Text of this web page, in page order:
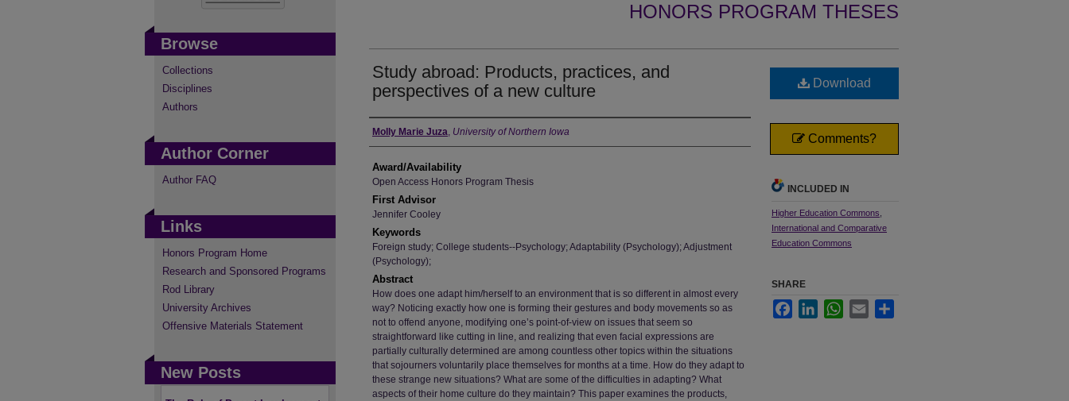
HONORS PROGRAM THESES
Study abroad: Products, practices, and
perspectives of a new culture
Author
Molly Marie Juza, University of Northern Iowa
Award/Availability
Open Access Honors Program Thesis
First Advisor
Jennifer Cooley
Keywords
Foreign study; College students--Psychology; Adaptability (Psychology); Adjustment
(Psychology);
Abstract
How does one adapt him/herself to an environment that is so different in almost every
way? Noticing exactly how one is forming their gestures and body movements so as
not to offend anyone, modifying one’s point-of-view on issues that seem so
straightforward like cutting in line, and realizing that even facial expressions are
partially culturally determined are among countless other topics within the situations
that sojourners voluntarily place themselves for months at a time. How do they adapt to
these strange new situations? What are some of the difficulties in adapting? What
aspects of their home culture do they maintain? This paper examines the products,
Download
Comments?
INCLUDED IN
Higher Education Commons
International and Comparative
Education Commons
SHARE
FacebookLinkedInWhatsApp
Email
Browse
Collections
Disciplines
Authors
Author Corner
Author FAQ
Links
Honors Program Home
Research and Sponsored Programs
Rod Library
University Archives
Offensive Materials Statement
New Posts